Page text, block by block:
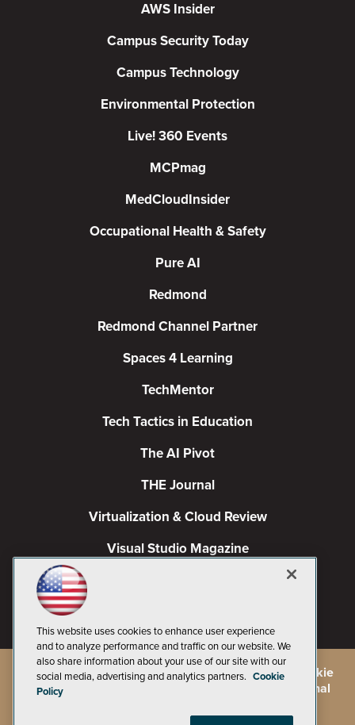
AWS Insider
Campus Security Today
Campus Technology
Environmental Protection
Live! 360 Events
MCPmag
MedCloudInsider
Occupational Health & Safety
Pure AI
Redmond
Redmond Channel Partner
Spaces 4 Learning
TechMentor
Tech Tactics in Education
The AI Pivot
THE Journal
Virtualization & Cloud Review
Visual Studio Magazine
2026 1105 Media Inc., See our Privacy Policy
Cookie
Policyand
CA: Do Not Sell My Personal
This website uses cookies to enhance user experience
and to analyze performance and traffic on our website. We
also share information about your use of our site with our
social media, advertising and analytics partners. Cookie
Policy